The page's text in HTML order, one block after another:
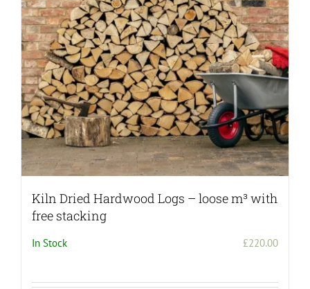
Kiln Dried Hardwood Logs – loose m³ with
free stacking
In Stock £220.00